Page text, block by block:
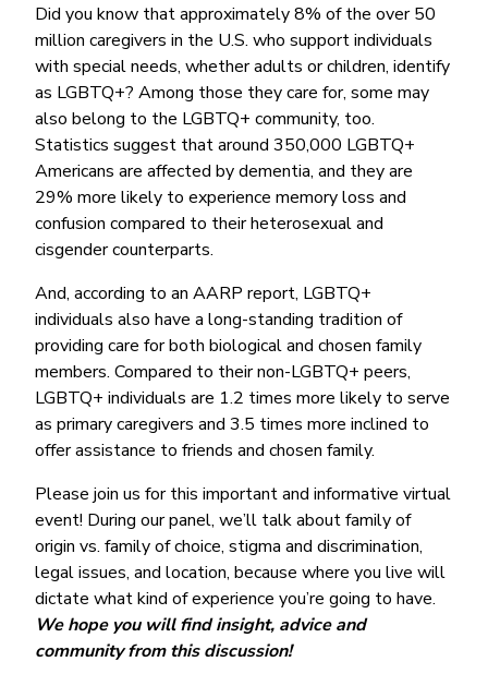
Did you know that approximately 8% of the over 50
million caregivers in the U.S. who support individuals
with special needs, whether adults or children, identify
as LGBTQ+? Among those they care for, some may
also belong to the LGBTQ+ community, too.
Statistics suggest that around 350,000 LGBTQ+
Americans are affected by dementia, and they are
29% more likely to experience memory loss and
confusion compared to their heterosexual and
cisgender counterparts.
And, according to an AARP report, LGBTQ+
individuals also have a long-standing tradition of
providing care for both biological and chosen family
members. Compared to their non-LGBTQ+ peers,
LGBTQ+ individuals are 1.2 times more likely to serve
as primary caregivers and 3.5 times more inclined to
offer assistance to friends and chosen family.
Please join us for this important and informative virtual
event! During our panel, we’ll talk about family of
origin vs. family of choice, stigma and discrimination,
legal issues, and location, because where you live will
dictate what kind of experience you’re going to have.
We hope you will find insight, advice and
community from this discussion!